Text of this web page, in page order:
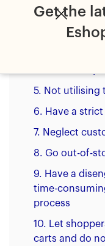
Get the
3. Do nothing
discoverability
5. Not utilising
6. Have a
7. Neglect
8. Go out-of-
9. Have a
time-
process
10. Let
carts and do